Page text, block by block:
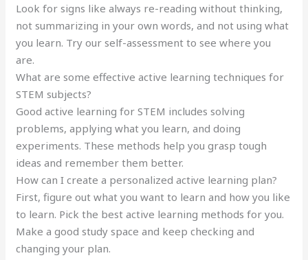
Look for signs like always re-reading without thinking,
not summarizing in your own words, and not using what
you learn. Try our self-assessment to see where you
are.
What are some effective active learning techniques for
STEM subjects?
Good active learning for STEM includes solving
problems, applying what you learn, and doing
experiments. These methods help you grasp tough
ideas and remember them better.
How can I create a personalized active learning plan?
First, figure out what you want to learn and how you like
to learn. Pick the best active learning methods for you.
Make a good study space and keep checking and
changing your plan.